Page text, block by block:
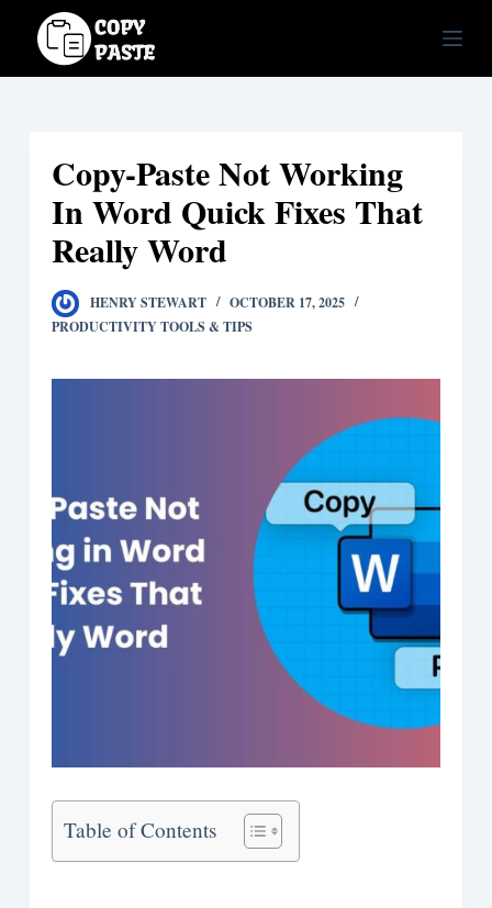
i
Copy-Paste Not Working
In Word Quick Fixes That
Really Word
HENRY STEWART
OCTOBER 17, 2025
PRODUCTIVITY TOOLS & TIPS
Table of Contents